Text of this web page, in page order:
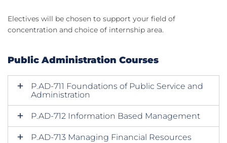
Electives will be chosen to support your field of
concentration and choice of internship area.
Public Administration Courses
P.AD-711 Foundations of Public Service and
Administration
P.AD-712 Information Based Management
P.AD-713 Managing Financial Resources